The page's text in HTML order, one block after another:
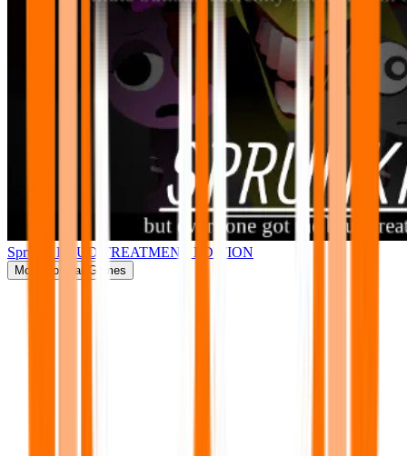
Sprunki BRUD TREATMENT EDITION
More Popular Games